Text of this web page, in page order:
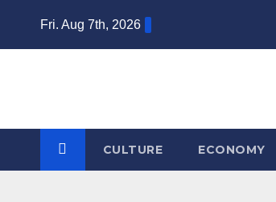
Fri. Aug 7th, 2026
CULTURE ECONOMY